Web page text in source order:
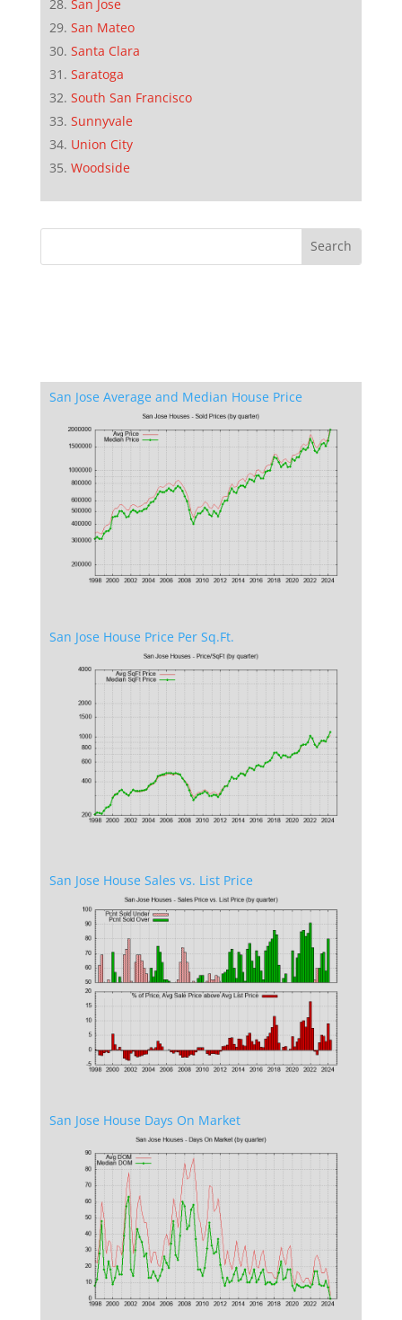
San Jose
San Mateo
Santa Clara
Saratoga
South San Francisco
Sunnyvale
Union City
Woodside
San Jose Average and Median House Price
San Jose House Price Per Sq.Ft.
San Jose House Sales vs. List Price
San Jose House Days On Market